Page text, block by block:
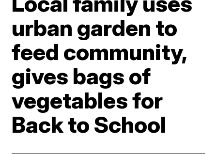
urban garden to
feed community,
gives bags of
vegetables for
Back to School